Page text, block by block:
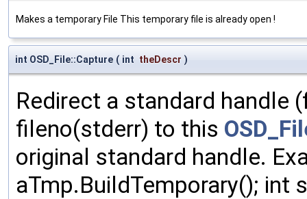
Makes a temporary File This temporary file is already open !
int OSD_File::Capture ( int theDescr )
Redirect a standard handle
fileno(stderr) to this
original standard handle.
aTmp.BuildTemporary(); int